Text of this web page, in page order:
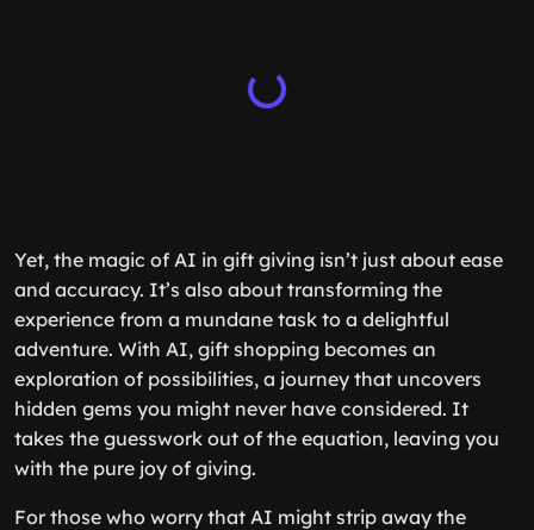
Yet, the magic of AI in gift giving isn’t just about ease
and accuracy. It’s also about transforming the
experience from a mundane task to a delightful
adventure. With AI, gift shopping becomes an
exploration of possibilities, a journey that uncovers
hidden gems you might never have considered. It
takes the guesswork out of the equation, leaving you
with the pure joy of giving.
For those who worry that AI might strip away the